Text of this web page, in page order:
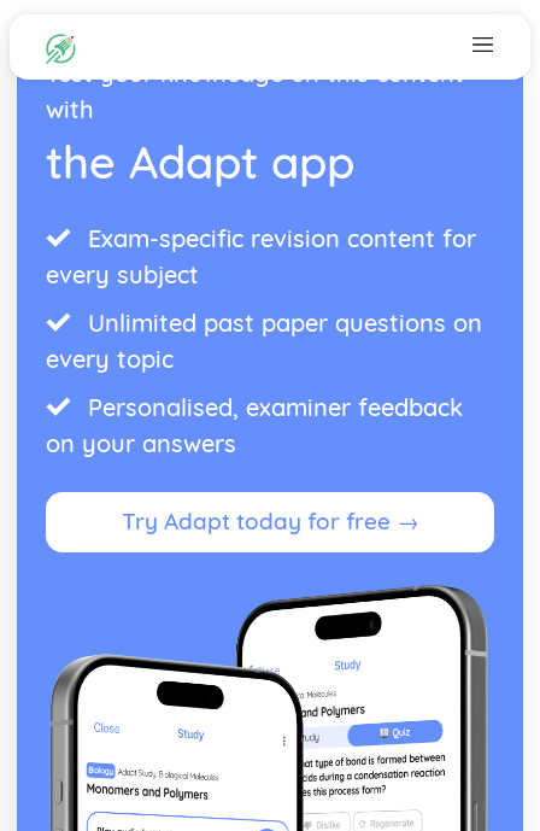
Test your knowledge on this content
with
the Adapt app
Exam-specific revision content for
every subject
Unlimited past paper questions on
every topic
Personalised, examiner feedback
on your answers
Try Adapt today for free →